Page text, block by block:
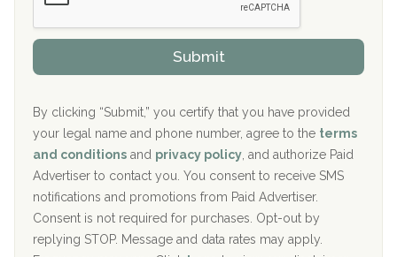
Sand Island Treatment Center
The Kenneth Peters Center for Recovery
Aurora Pavilion Behavioral Health Services
The Addiction Center of Broome County, Inc.
Recovery Center of Northern Virginia
CURA, Inc.
Port Human Services
The Starting Point
o
v
d
r
h
i
P
l
i
c
y
I
D
Submit
By clicking “Submit,” you certify that you have provided
your legal name and phone number, agree to the terms
and conditions and privacy policy , and authorize Paid
Advertiser to contact you. You consent to receive SMS
notifications and promotions from Paid Advertiser.
Consent is not required for purchases. Opt-out by
replying STOP. Message and data rates may apply.